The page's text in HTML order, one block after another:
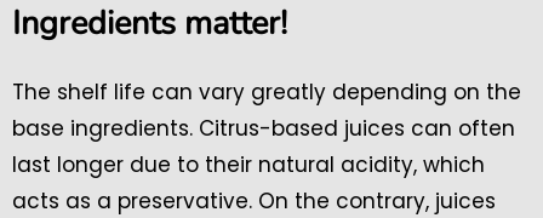
Ingredients matter!
The shelf life can vary greatly depending on the
base ingredients. Citrus-based juices can often
last longer due to their natural acidity, which
acts as a preservative. On the contrary, juices